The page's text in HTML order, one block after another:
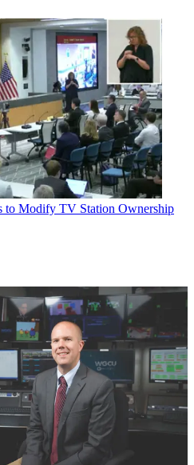
to Modify TV Station Ownership